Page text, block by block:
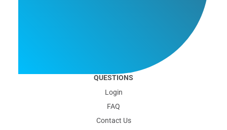
QUESTIONS
Login
FAQ
Contact Us